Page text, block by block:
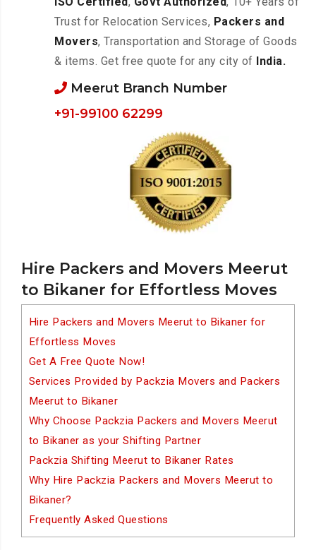
Hire Packers and Movers Meerut
to Bikaner for Effortless Moves
Hire Packers and Movers Meerut to Bikaner for
Effortless Moves
Get A Free Quote Now!
Services Provided by Packzia Movers and Packers
Meerut to Bikaner
Why Choose Packzia Packers and Movers Meerut
to Bikaner as your Shifting Partner
Packzia Shifting Meerut to Bikaner Rates
Why Hire Packzia Packers and Movers Meerut to
Bikaner?
Frequently Asked Questions
Trust for Relocation Services, Packers and
Movers, Transportation and Storage of Goods
& items. Get free quote for any city of India.
Meerut Branch Number
+91-99100 62299